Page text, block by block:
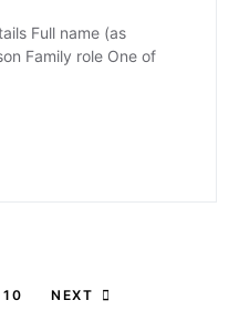
Full name (as
Family role One of
10 NEXT